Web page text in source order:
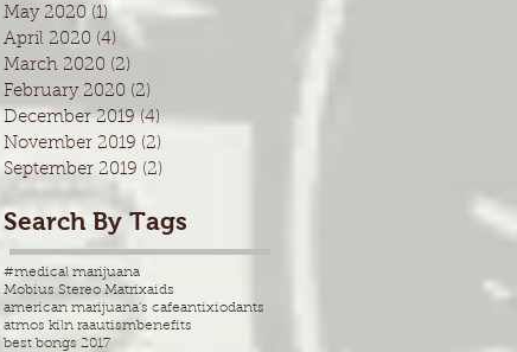
May 2020 (1)1 post
April 2020 (4)
March 2020 (2)
February 2020 (2)
December 2019 (4)
November 2019 (2)
September 2019 (2)
Search By Tags
#medical marijuana
Mobius Stereo Matrixaids
american marijuana's cafeantixiodants
atmos kiln raautismbenefits
best bongs 2017